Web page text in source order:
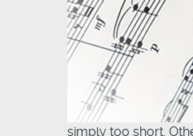
simply too short.